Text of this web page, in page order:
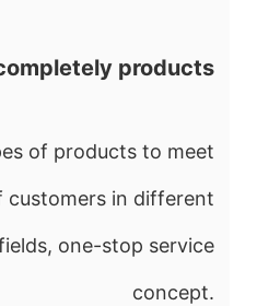
products
of products to meet
customers in different
one-stop service
concept.